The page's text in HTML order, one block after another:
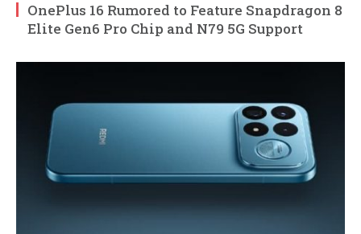
OnePlus 16 Rumored to Feature Snapdragon 8
Elite Gen6 Pro Chip and N79 5G Support